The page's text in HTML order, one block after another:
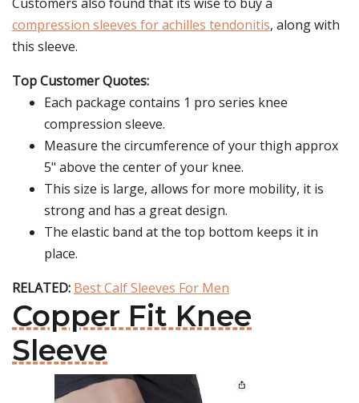
compression sleeves for achilles tendonitis, along with
this sleeve.
Top Customer Quotes:
Each package contains 1 pro series knee
compression sleeve.
Measure the circumference of your thigh approx
5" above the center of your knee.
This size is large, allows for more mobility, it is
strong and has a great design.
The elastic band at the top bottom keeps it in
place.
RELATED: Best Calf Sleeves For Men
Copper Fit Knee
Sleeve